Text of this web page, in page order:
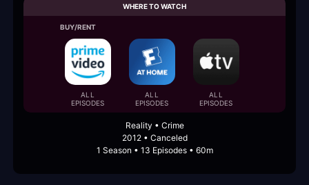
WHERE TO WATCH
BUY/RENT
ALL
EPISODES
ALL
EPISODES
ALL
EPISODES
Reality • Crime
2012 • Canceled
1 Season • 13 Episodes • 60m